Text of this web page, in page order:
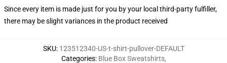
Since every item is made just for you by your local third-party fulfiller,
there may be slight variances in the product received
SKU: 123512340-US-t-shirt-pullover-DEFAULT
Categories: Blue Box Sweatshirts,